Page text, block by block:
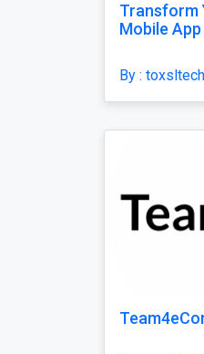
Transform
Mobile
By :